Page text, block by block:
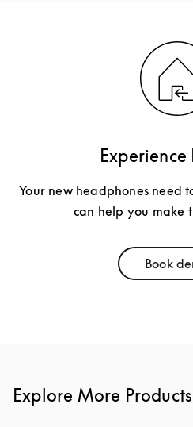
Experience
Your new headphones need
can help you make
Book
Explore More